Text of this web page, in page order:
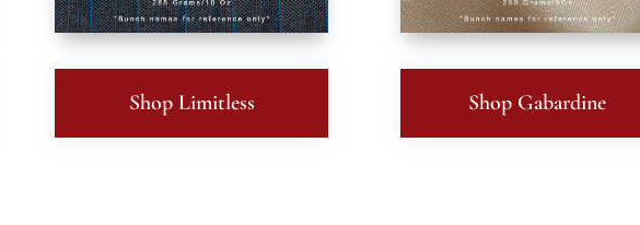
Shop Limitless Shop Gabardine